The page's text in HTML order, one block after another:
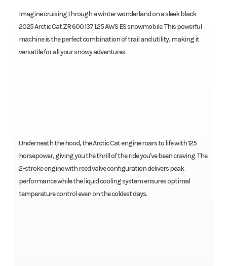
Imagine cruising through a winter wonderland on a sleek black
2025 Arctic Cat ZR 600 137 1.25 AWS ES snowmobile. This powerful
machine is the perfect combination of trail and utility, making it
versatile for all your snowy adventures.
Underneath the hood, the Arctic Cat engine roars to life with 125
horsepower, giving you the thrill of the ride you've been craving. The
2-stroke engine with reed valve configuration delivers peak
performance while the liquid cooling system ensures optimal
temperature control even on the coldest days.